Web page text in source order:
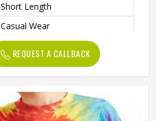
Short Length
Casual Wear
REQUEST A CALLBACK